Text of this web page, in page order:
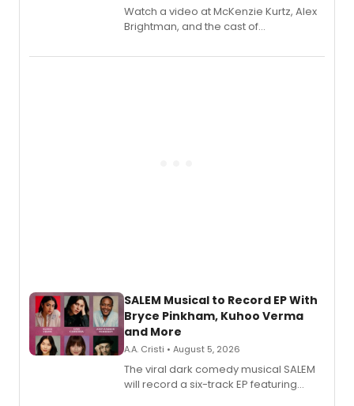
Watch a video at McKenzie Kurtz, Alex
Brightman, and the cast of
Puddin'' for their new cast recording.
SALEM Musical to Record EP With
Bryce Pinkham, Kuhoo Verma
and More
A.A. Cristi • August 5, 2026
The viral dark comedy musical SALEM
will record a six-track EP featuring